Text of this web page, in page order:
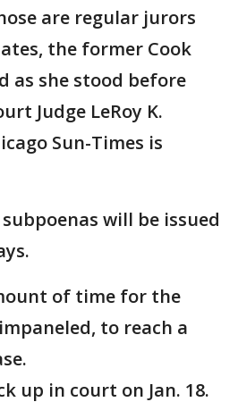
are regular jurors
the former Cook
as she stood before
Judge LeRoy K.
Sun-Times is
will be issued
of time for the
to reach a
up in court on Jan. 18.